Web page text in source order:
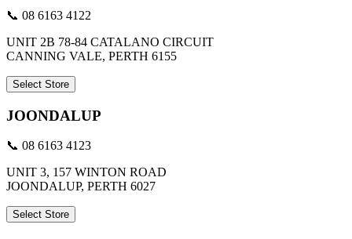
📞 08 6163 4122
UNIT 2B 78-84 CATALANO CIRCUIT
CANNING VALE, PERTH 6155
Select Store
JOONDALUP
📞 08 6163 4123
UNIT 3, 157 WINTON ROAD
JOONDALUP, PERTH 6027
Select Store